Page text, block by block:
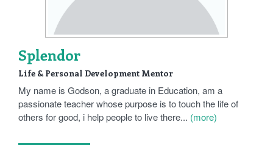
Splendor
Life & Personal Development Mentor
My name is Godson, a graduate in Education, am a
passionate teacher whose purpose is to touch the life of
others for good, i help people to live there... (more)